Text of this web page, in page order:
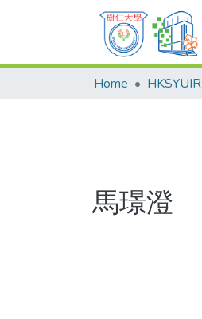
Home HKSYUIR
馬璟澄